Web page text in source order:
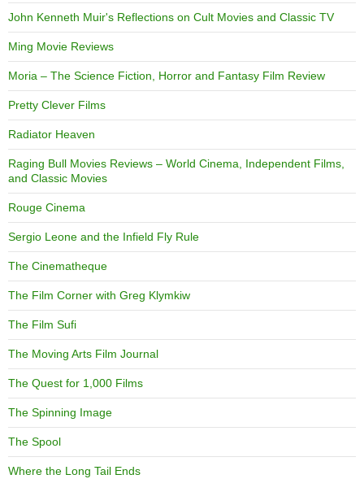
John Kenneth Muir's Reflections on Cult Movies and Classic TV
Ming Movie Reviews
Moria – The Science Fiction, Horror and Fantasy Film Review
Pretty Clever Films
Radiator Heaven
Raging Bull Movies Reviews – World Cinema, Independent Films,
and Classic Movies
Rouge Cinema
Sergio Leone and the Infield Fly Rule
The Cinematheque
The Film Corner with Greg Klymkiw
The Film Sufi
The Moving Arts Film Journal
The Quest for 1,000 Films
The Spinning Image
The Spool
Where the Long Tail Ends